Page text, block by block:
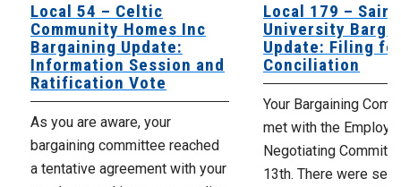
Local 54 – Celtic
Community Homes Inc
Bargaining Update:
Information Session and
Ratification Vote
As you are aware, your
bargaining committee reached
a tentative agreement with your
Local 179 – Saint
University
Update: Filing
Conciliation
Your Bargaining
met with the
Negotiating
13th. There were